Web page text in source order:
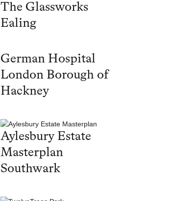
The Glassworks
Ealing
German Hospital
London Borough of
Hackney
Aylesbury Estate
Masterplan
Southwark